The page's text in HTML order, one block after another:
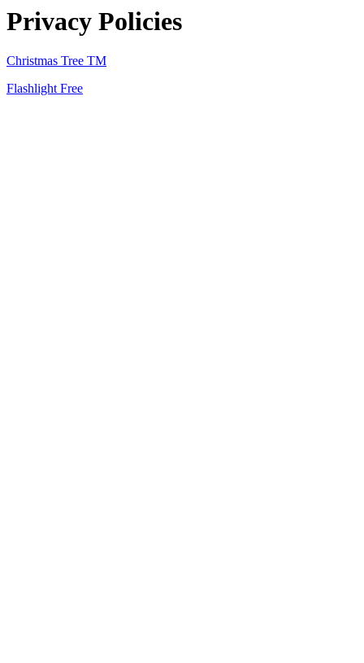
Privacy Policies
Christmas Tree TM
Flashlight Free